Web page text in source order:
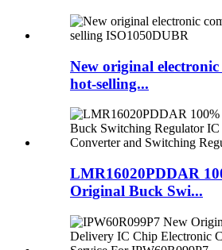
New original electronic
hot-selling...
LMR16020PDDAR
Original Buck Swi...